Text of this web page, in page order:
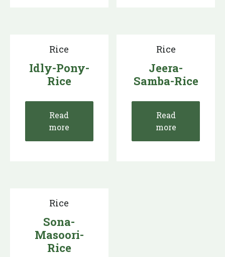
Rice
Idly-Pony-
Rice
Read
more
Rice
Jeera-
Samba-Rice
Read
more
Rice
Sona-
Masoori-
Rice